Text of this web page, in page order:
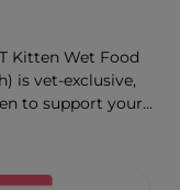
Kitten Wet Food
is vet-exclusive,
to support your